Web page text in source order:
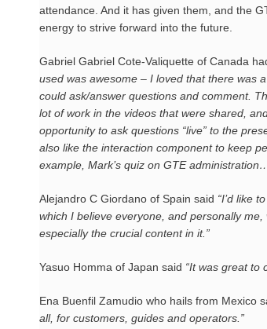
attendance. And it has given them, and the
energy to strive forward into the future.
Gabriel Gabriel Cote-Valiquette of Canada
used was awesome – I loved that there was
could ask/answer questions and comment.
lot of work in the videos that were shared,
opportunity to ask questions “live” to the
also like the interaction component to keep
example, Mark’s quiz on GTE
Alejandro C Giordano of Spain said “I’d like
which I believe everyone, and personally
especially the crucial content in it.”
Yasuo Homma of Japan said “It was great to
Ena Buenfil Zamudio who hails from Mexico
all, for customers, guides and operators.”